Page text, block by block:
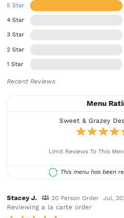
5 Star
4 Star
3 Star
2 Star
1 Star
Recent Reviews
Menu
Sweet & Grazey
Limit Reviews To This
This menu has been
Stacey J. 20 Person Order Jul,
Reviewing a la carte order